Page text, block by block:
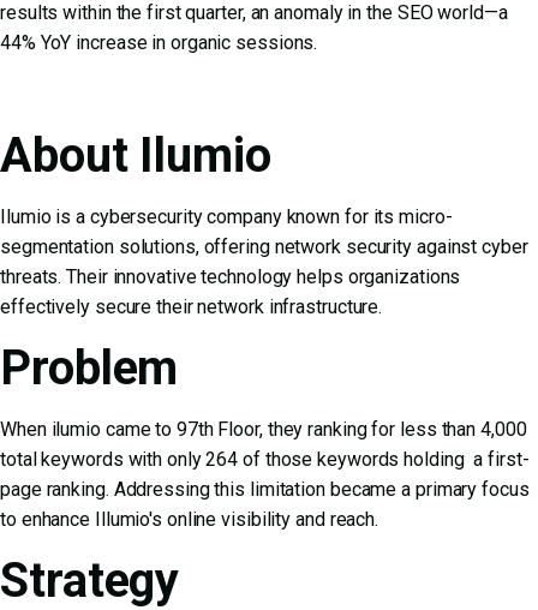
results within the first quarter, an anomaly in the SEO world—a
44% YoY increase in organic sessions.
About Ilumio
Ilumio is a cybersecurity company known for its micro-
segmentation solutions, offering network security against cyber
threats. Their innovative technology helps organizations
effectively secure their network infrastructure.
Problem
When ilumio came to 97th Floor, they ranking for less than 4,000
total keywords with only 264 of those keywords holding a first-
page ranking. Addressing this limitation became a primary focus
to enhance Illumio's online visibility and reach.
Strategy